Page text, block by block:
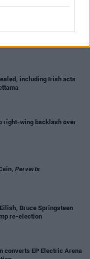
including Irish acts
right-wing backlash over
Perverts
Bruce Springsteen
re-election
converts EP Electric Arena